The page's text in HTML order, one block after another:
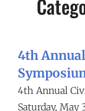
4th
4th Annual
Saturday, May